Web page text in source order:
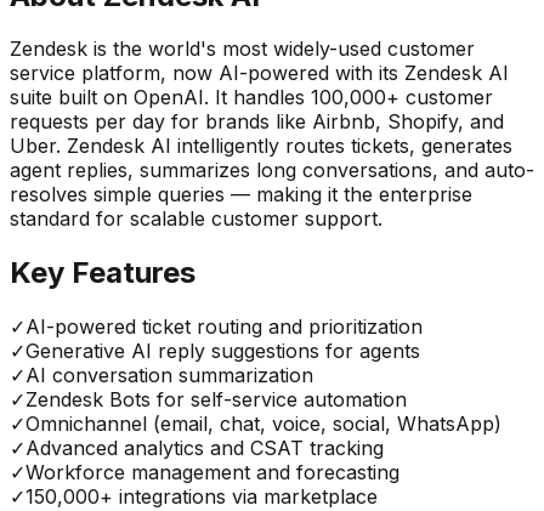
Zendesk is the world's most widely-used customer
service platform, now AI-powered with its Zendesk AI
suite built on OpenAI. It handles 100,000+ customer
requests per day for brands like Airbnb, Shopify, and
Uber. Zendesk AI intelligently routes tickets, generates
agent replies, summarizes long conversations, and auto-
resolves simple queries — making it the enterprise
standard for scalable customer support.
Key Features
✓AI-powered ticket routing and prioritization
✓Generative AI reply suggestions for agents
✓AI conversation summarization
✓Zendesk Bots for self-service automation
✓Omnichannel (email, chat, voice, social, WhatsApp)
✓Advanced analytics and CSAT tracking
✓Workforce management and forecasting
✓150,000+ integrations via marketplace